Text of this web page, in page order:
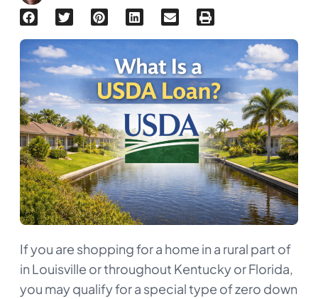
If you are shopping for a home in a rural part of
in Louisville or throughout Kentucky or Florida,
you may qualify for a special type of zero down